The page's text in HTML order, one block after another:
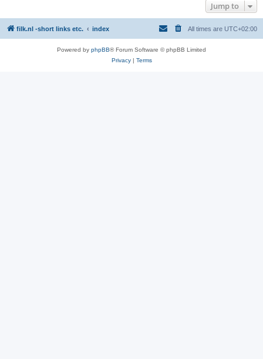
Jump to
filk.nl -short links etc. index All times are UTC+02:00
Powered by phpBB® Forum Software © phpBB Limited
Privacy| Terms